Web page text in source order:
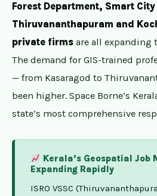
Forest Department, Smart City
Thiruvananthapuram and
private firms are all expanding
The demand for GIS-trained
— from Kasaragod to
been higher. Space Borne’s
state’s most comprehensive
Kerala’s Geospatial Job
Expanding Rapidly
ISRO VSSC